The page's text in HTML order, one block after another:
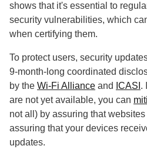
shows that it's essential to
security vulnerabilities, which
when certifying them.
To protect users, security
9-month-long coordinated
by the Wi-Fi Alliance and ICASI .
are not yet available, you can
not all) by assuring that
assuring that your devices
updates.